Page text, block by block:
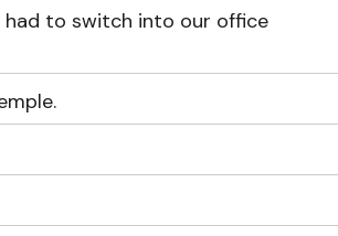
to switch into our office